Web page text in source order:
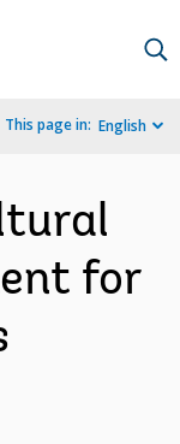
This page in: English
for